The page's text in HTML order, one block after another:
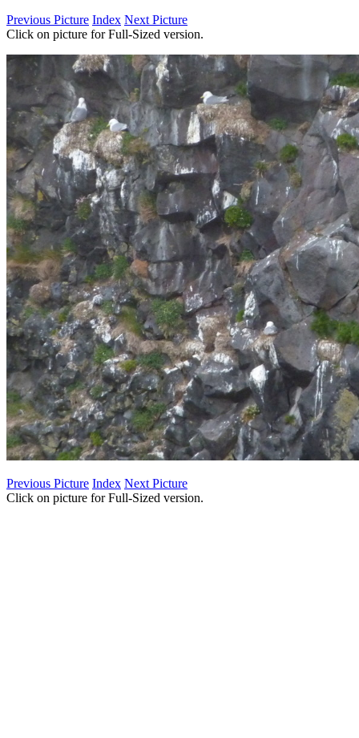
Previous Picture Index Next Picture
Click on picture for Full-Sized version.
Previous Picture Index Next Picture
Click on picture for Full-Sized version.